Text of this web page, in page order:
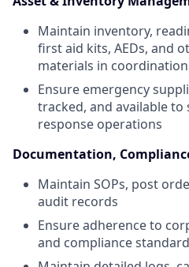
Maintain inventory,
first aid kits, AEDs, and
materials in
Ensure emergency
tracked, and available
response operations
Documentation,
Maintain SOPs, post
audit records
Ensure adherence to
and compliance